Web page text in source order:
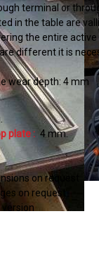
terminal or
in the table are
the entire
different it is
wear depth: 4 mm
plate : 4mm
on request
on request